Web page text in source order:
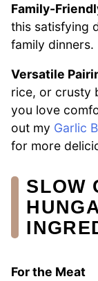
Family-
this satisfying
family dinners.
Versatile
rice, or crusty
you love
out my Garlic
for more
SLOW
For the Meat